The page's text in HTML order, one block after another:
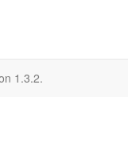
1.3.2.